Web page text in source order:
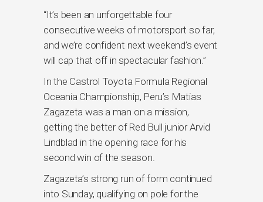
“It’s been an unforgettable four
consecutive weeks of motorsport so far,
and we’re confident next weekend’s event
will cap that off in spectacular fashion.”
In the Castrol Toyota Formula Regional
Oceania Championship, Peru’s Matias
Zagazeta was a man on a mission,
getting the better of Red Bull junior Arvid
Lindblad in the opening race for his
second win of the season.
Zagazeta’s strong run of form continued
into Sunday, qualifying on pole for the